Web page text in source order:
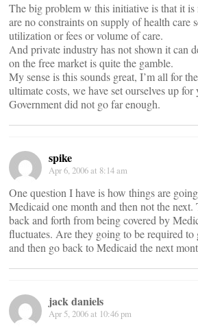
The big problem w this initiative is that it is
are no constraints on supply of health care
utilization or fees or volume of care.
And private industry has not shown it can
on the free market is quite the gamble.
My sense is this sounds great, I’m all for
ultimate costs, we have set ourselves up
Government did not go far enough.
spike
Apr 6, 2006 at 8:14 am
One question I have is how things are
Medicaid one month and then not the
back and forth from being covered by
fluctuates. Are they going to be required
and then go back to Medicaid the next
jack daniels
Apr 5, 2006 at 10:46 pm